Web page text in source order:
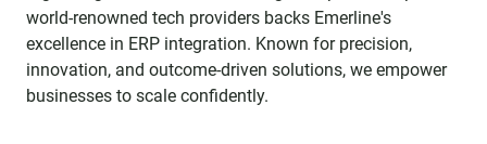
world-renowned tech providers backs Emerline's
excellence in ERP integration. Known for precision,
innovation, and outcome-driven solutions, we empower
businesses to scale confidently.